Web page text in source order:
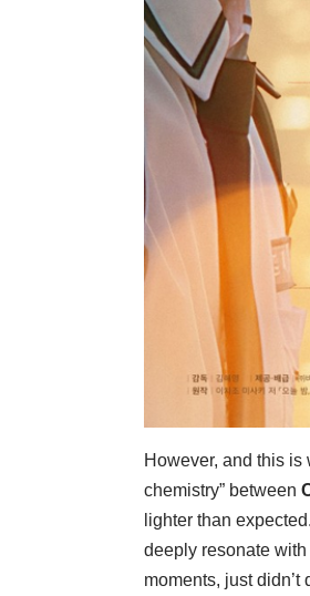
However, and this is
chemistry” between
lighter than
deeply resonate
moments, just